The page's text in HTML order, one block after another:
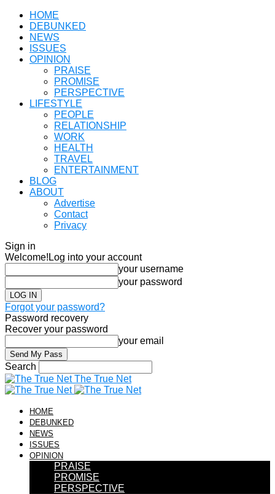
HOME
DEBUNKED
NEWS
ISSUES
OPINION
PRAISE
PROMISE
PERSPECTIVE
LIFESTYLE
PEOPLE
RELATIONSHIP
WORK
HEALTH
TRAVEL
ENTERTAINMENT
BLOG
ABOUT
Advertise
Contact
Privacy
Sign in
Welcome! Log into your account
your username
your password
Forgot your password?
Password recovery
Recover your password
your email
Search
The True Net
HOME
DEBUNKED
NEWS
ISSUES
OPINION
PRAISE
PROMISE
PERSPECTIVE